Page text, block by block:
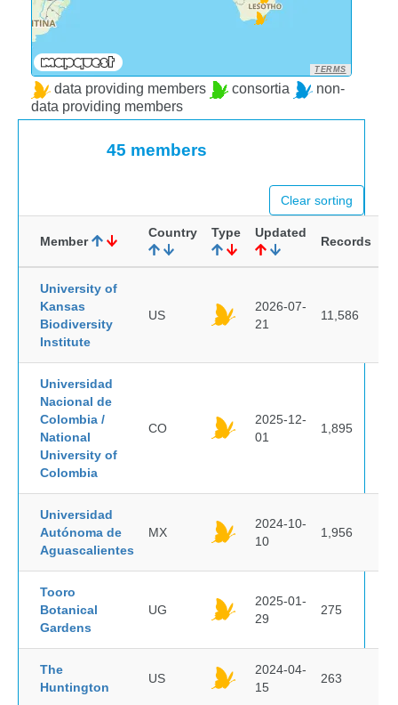
TERMS
data providing members consortia
non-
data providing members
45 members
Clear sorting
Member
Country Type Updated
Records
University of
Kansas
Biodiversity
Institute
US
2026-07-
21
11,586
Universidad
Nacional de
Colombia /
National
University of
Colombia
CO
2025-12-
01
1,895
Universidad
Autónoma de
Aguascalientes
MX
2024-10-
10
1,956
Tooro
Botanical
Gardens
UG
2025-01-
29
275
The
Huntington
US
2024-04-
15
263